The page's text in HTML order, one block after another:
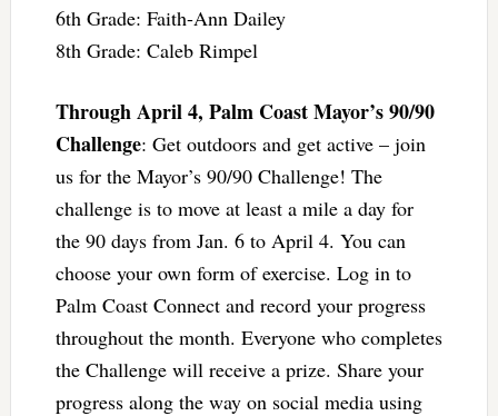
6th Grade: Faith-Ann Dailey
8th Grade: Caleb Rimpel
Through April 4, Palm Coast Mayor’s 90/90
Challenge: Get outdoors and get active – join
us for the Mayor’s 90/90 Challenge! The
challenge is to move at least a mile a day for
the 90 days from Jan. 6 to April 4. You can
choose your own form of exercise. Log in to
Palm Coast Connect and record your progress
throughout the month. Everyone who completes
the Challenge will receive a prize. Share your
progress along the way on social media using